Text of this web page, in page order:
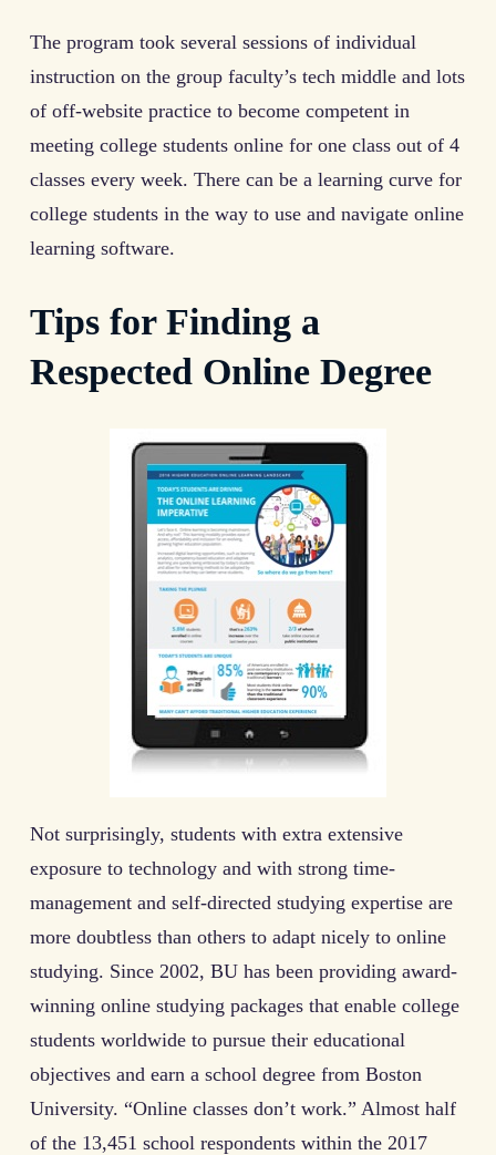
The program took several sessions of individual
instruction on the group faculty’s tech middle and lots
of off-website practice to become competent in
meeting college students online for one class out of 4
classes every week. There can be a learning curve for
college students in the way to use and navigate online
learning software.
Tips for Finding a
Respected Online Degree
Not surprisingly, students with extra extensive
exposure to technology and with strong time-
management and self-directed studying expertise are
more doubtless than others to adapt nicely to online
studying. Since 2002, BU has been providing award-
winning online studying packages that enable college
students worldwide to pursue their educational
objectives and earn a school degree from Boston
University. “Online classes don’t work.” Almost half
of the 13,451 school respondents within the 2017